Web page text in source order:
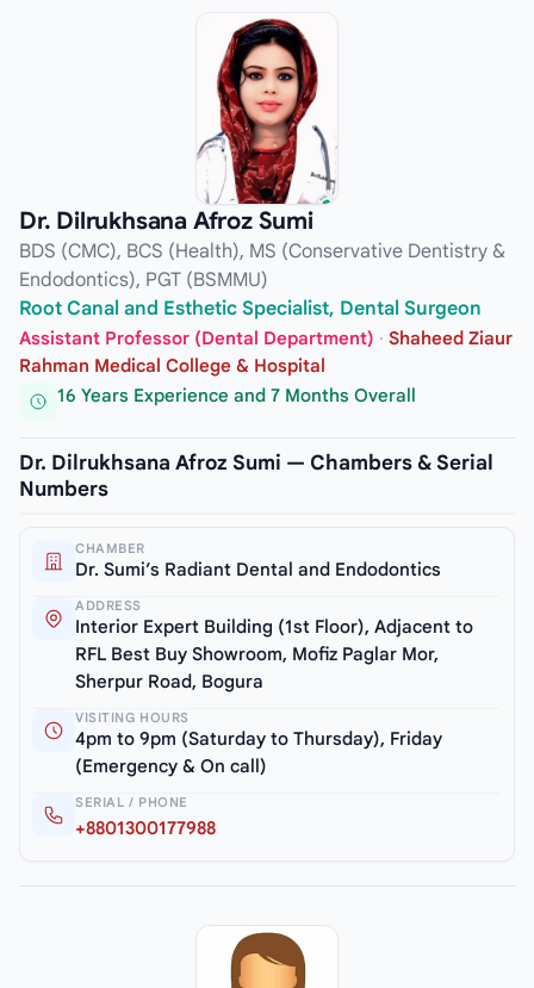
Dr. Dilrukhsana Afroz Sumi
BDS (CMC), BCS (Health), MS (Conservative Dentistry &
Endodontics), PGT (BSMMU)
Root Canal and Esthetic Specialist, Dental Surgeon
Assistant Professor (Dental Department) · Shaheed Ziaur
Rahman Medical College & Hospital
16 Years Experience and 7 Months Overall
Dr. Dilrukhsana Afroz Sumi — Chambers & Serial
Numbers
CHAMBER
Dr. Sumi’s Radiant Dental and Endodontics
ADDRESS
Interior Expert Building (1st Floor), Adjacent to
RFL Best Buy Showroom, Mofiz Paglar Mor,
Sherpur Road, Bogura
VISITING HOURS
4pm to 9pm (Saturday to Thursday), Friday
(Emergency & On call)
SERIAL / PHONE
+8801300177988